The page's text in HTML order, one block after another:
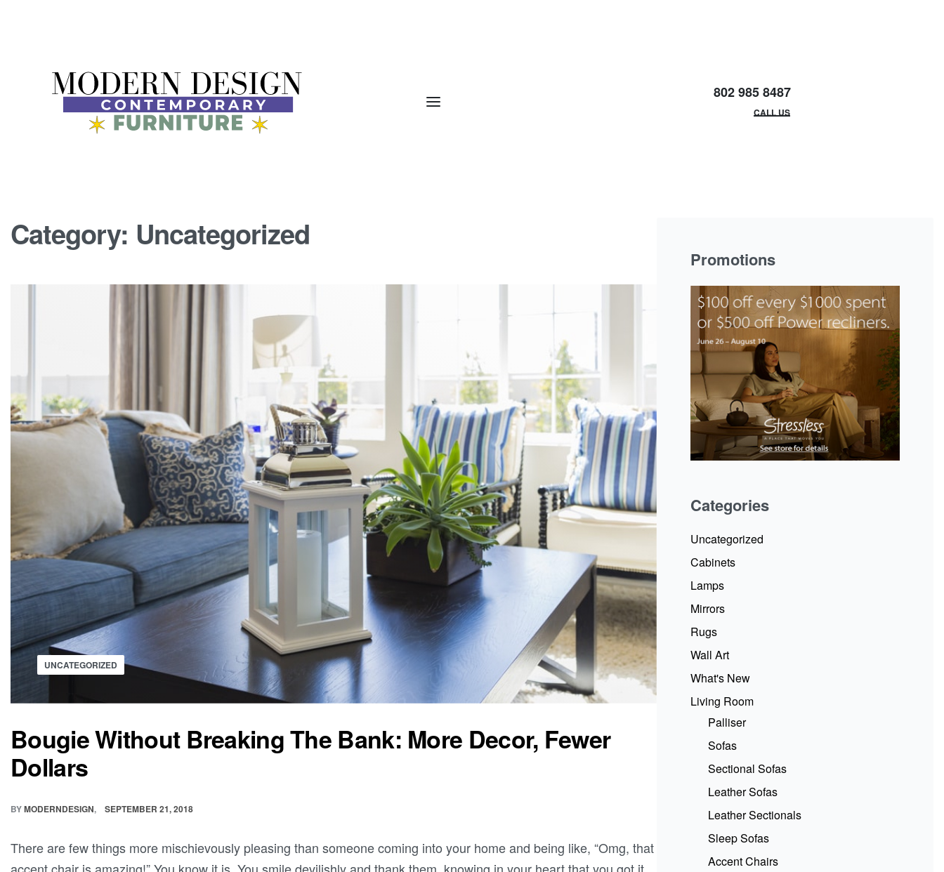
802 985 8487
CALL US
Category: Uncategorized
UNCATEGORIZED
Bougie Without Breaking The Bank: More Decor, Fewer
Dollars
BYMODERNDESIGN SEPTEMBER 21, 2018
There are few things more mischievously pleasing than someone coming into your home and being like, “Omg, that
accent chair is amazing!” You know it is. You smile devilishly and thank them, knowing in your heart that you got it
Promotions
Categories
Uncategorized
Cabinets
Lamps
Mirrors
Rugs
Wall Art
What's New
Living Room
Palliser
Sofas
Sectional Sofas
Leather Sofas
Leather Sectionals
Sleep Sofas
Accent Chairs